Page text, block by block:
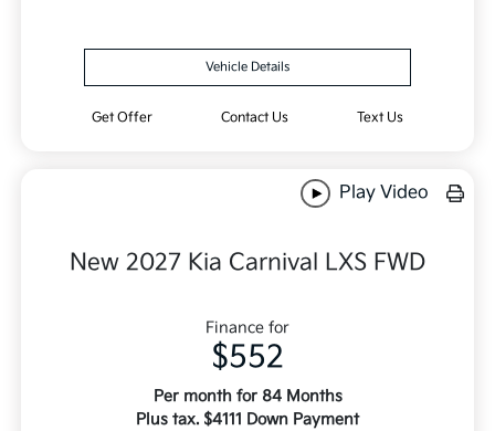
Vehicle Details
Get Offer Contact Us Text Us
Play Video
New 2027 Kia Carnival LXS FWD
Finance for
$552
Per month for 84 Months
Plus tax. $4111 Down Payment